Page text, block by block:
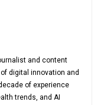
and content
digital innovation and
of experience
trends, and AI